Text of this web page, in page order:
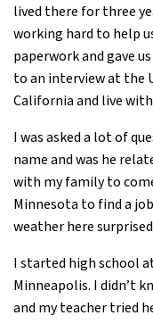
lived there for three
working hard to help
paperwork and gave
to an interview at the
California and live
I was asked a lot of
name and was he
with my family to
Minnesota to find a
weather here
I started high school
Minneapolis. I didn’t
and my teacher tried